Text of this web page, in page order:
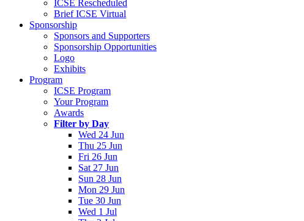
ICSE Rescheduled
Brief ICSE Virtual
Sponsorship
Sponsors and Supporters
Sponsorship Opportunities
Logo
Exhibits
Program
ICSE Program
Your Program
Awards
Filter by Day
Wed 24 Jun
Thu 25 Jun
Fri 26 Jun
Sat 27 Jun
Sun 28 Jun
Mon 29 Jun
Tue 30 Jun
Wed 1 Jul